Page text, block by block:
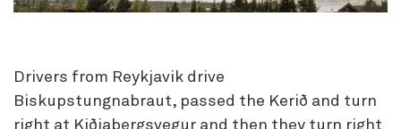
Drivers from Reykjavik drive
Biskupstungnabraut, passed the Kerið and turn
right at Kiðjabergsvegur and then they turn right